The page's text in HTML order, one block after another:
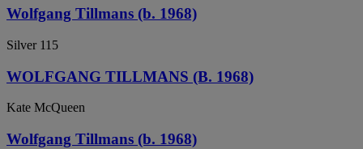
Wolfgang Tillmans (b. 1968)
Silver 115
WOLFGANG TILLMANS (B. 1968)
Kate McQueen
Wolfgang Tillmans (b. 1968)